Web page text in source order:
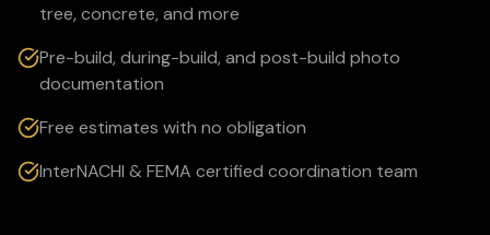
tree, concrete, and more
Pre-build, during-build, and post-build photo
documentation
Free estimates with no obligation
InterNACHI & FEMA certified coordination team